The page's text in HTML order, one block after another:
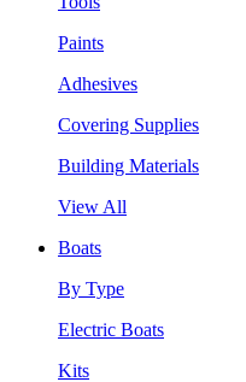
Paints
Adhesives
Covering Supplies
Building Materials
View All
Boats
By Type
Electric Boats
Kits